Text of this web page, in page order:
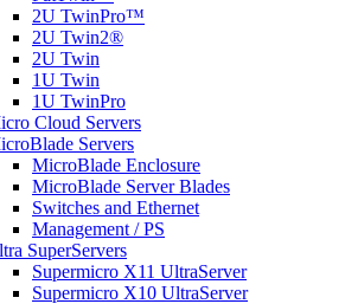
2U TwinPro™
2U Twin2®
2U Twin
1U Twin
1U TwinPro
Cloud Servers
Servers
MicroBlade Enclosure
MicroBlade Server Blades
Switches and Ethernet
Management / PS
SuperServers
Supermicro X11 UltraServer
Supermicro X10 UltraServer